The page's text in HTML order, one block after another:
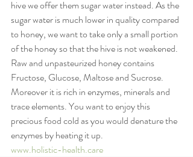
hive we offer them sugar water instead. As the
sugar water is much lower in quality compared
to honey, we want to take only a small portion
of the honey so that the hive is not weakened.
Raw and unpasteurized honey contains
Fructose, Glucose, Maltose and Sucrose.
Moreover it is rich in enzymes, minerals and
trace elements. You want to enjoy this
precious food cold as you would denature the
enzymes by heating it up.
www.holistic-health.care